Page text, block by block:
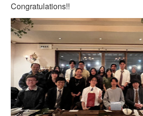
Congratulations!!